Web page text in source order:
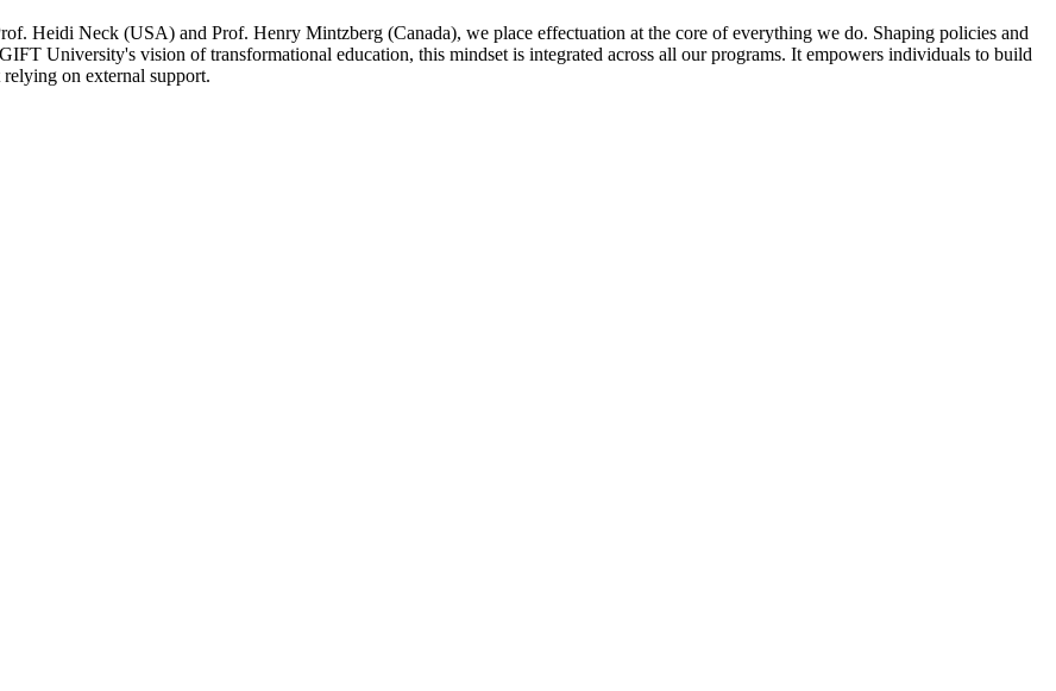
Heidi Neck (USA) and Prof. Henry Mintzberg (Canada), we place effectuation at the core of everything we do. Shaping policies and
University's vision of transformational education, this mindset is integrated across all our programs. It empowers individuals to build
on external support.